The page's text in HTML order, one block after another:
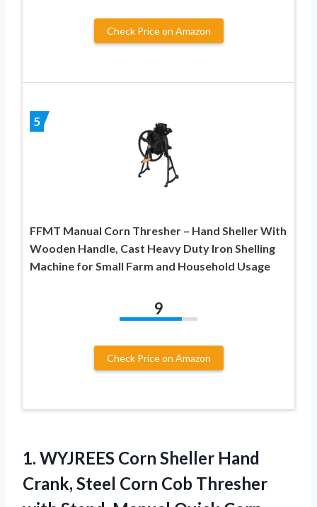
Check Price on Amazon
5
FFMT Manual Corn Thresher – Hand Sheller With
Wooden Handle, Cast Heavy Duty Iron Shelling
Machine for Small Farm and Household Usage
9
Check Price on Amazon
1. WYJREES Corn Sheller Hand
Crank, Steel Corn Cob Thresher